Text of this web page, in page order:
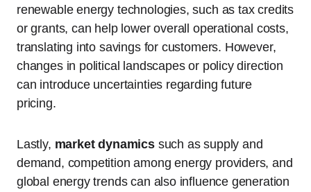
renewable energy technologies, such as tax credits
or grants, can help lower overall operational costs,
translating into savings for customers. However,
changes in political landscapes or policy direction
can introduce uncertainties regarding future
pricing.
Lastly, market dynamicssuch as supply and
demand, competition among energy providers, and
global energy trends can also influence generation